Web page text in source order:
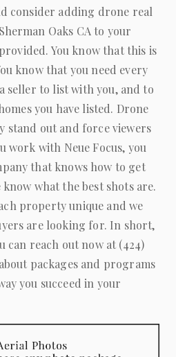
consider adding drone real
Oaks CA to your
You know that this is
know that you need every
seller to list with you, and to
you have listed. Drone
stand out and force viewers
work with Neue Focus, you
that knows how to get
what the best shots are.
property unique and we
are looking for. In short,
can reach out now at (424)
packages and programs
you succeed in your